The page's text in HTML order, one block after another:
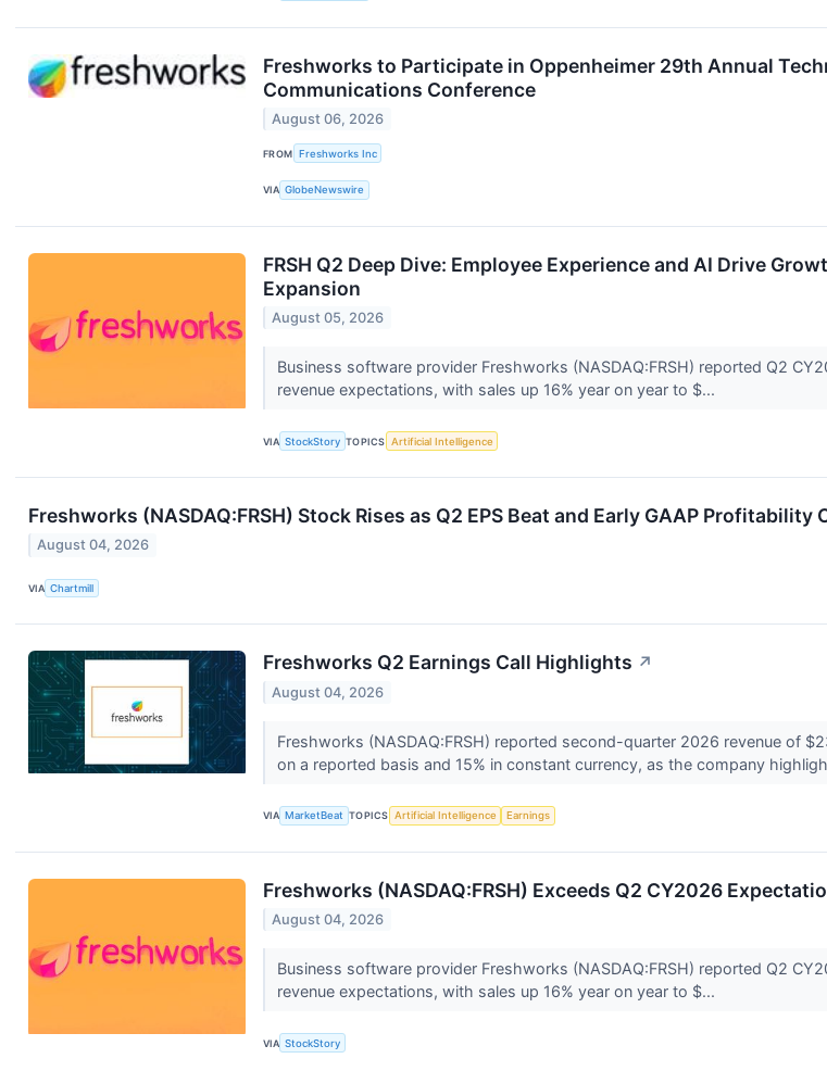
Freshworks to Participate in Oppenheimer 29th Annual
Communications Conference
August 06, 2026
FROM Freshworks Inc
VIA GlobeNewswire
FRSH Q2 Deep Dive: Employee Experience and AI Drive
Expansion
August 05, 2026
Business software provider Freshworks (NASDAQ:FRSH) reported Q2
revenue expectations, with sales up 16% year on year to $...
VIA StockStory TOPICS Artificial Intelligence
Freshworks (NASDAQ:FRSH) Stock Rises as Q2 EPS Beat and Early GAAP Profitability
August 04, 2026
VIA Chartmill
Freshworks Q2 Earnings Call Highlights ↗
August 04, 2026
Freshworks (NASDAQ:FRSH) reported second-quarter 2026 revenue of
on a reported basis and 15% in constant currency, as the company
VIA MarketBeat TOPICS Artificial Intelligence Earnings
Freshworks (NASDAQ:FRSH) Exceeds Q2 CY2026
August 04, 2026
Business software provider Freshworks (NASDAQ:FRSH) reported Q2
revenue expectations, with sales up 16% year on year to $...
VIA StockStory